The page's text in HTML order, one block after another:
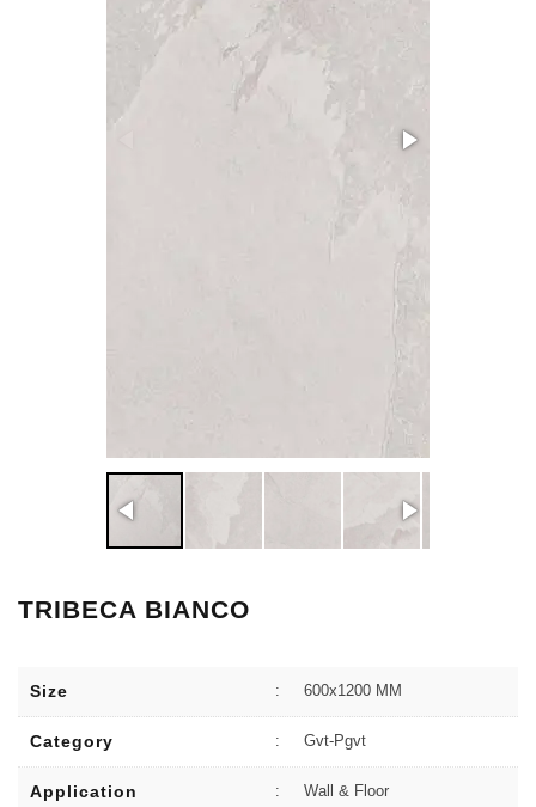
TRIBECA BIANCO
Size : 600x1200 MM
Category : Gvt-Pgvt
Application : Wall & Floor